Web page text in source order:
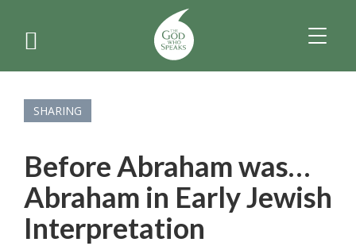
SHARING
Before Abraham was…
Abraham in Early Jewish
Interpretation